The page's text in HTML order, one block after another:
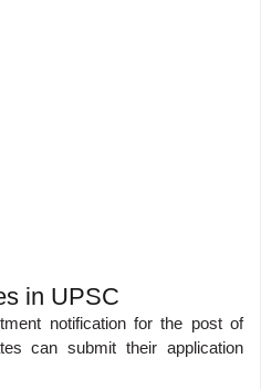
in UPSC
notification for the post of
can submit their application